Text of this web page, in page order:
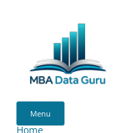
GuruMenu
Home